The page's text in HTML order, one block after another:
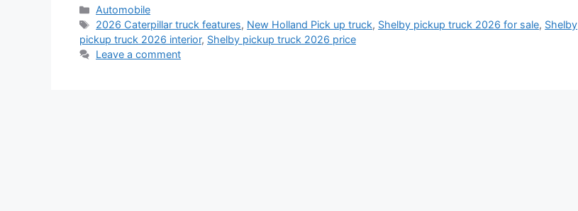
Categories
Automobile
Tags
2026 Caterpillar truck features, New Holland Pick up truck, Shelby pickup truck 2026 for sale, Shelby
pickup truck 2026 interior, Shelby pickup truck 2026 price
Leave a comment